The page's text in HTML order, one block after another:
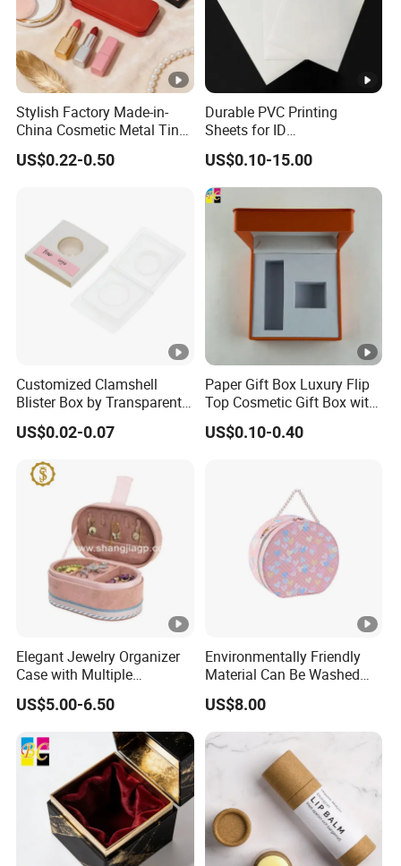
Stylish Factory Made-in-
China Cosmetic Metal Tin
Box with Hinge
US$0.22-0.50
Durable PVC Printing
Sheets for ID
Card&Membership Card
Blanks
US$0.10-15.00
Customized Clamshell
Blister Box by Transparent
RPET Plastic for Cosmetics
and Electrics
US$0.02-0.07
Paper Gift Box Luxury Flip
Top Cosmetic Gift Box with
Custom Lining
US$0.10-0.40
Elegant Jewelry Organizer
Case with Multiple
Compartments for Travel
US$5.00-6.50
Environmentally Friendly
Material Can Be Washed
Repeatedly Cosmetic Case
US$8.00